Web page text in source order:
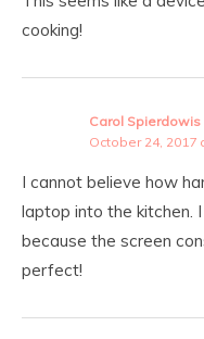
cooking!
Carol Spierdowis
October 24, 2017
I cannot believe how
laptop into the kitchen.
because the screen
perfect!